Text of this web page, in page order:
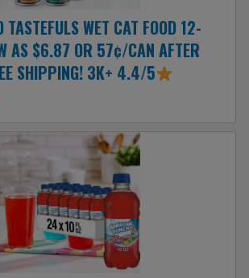
TASTEFULS WET CAT FOOD 12-
AS $6.87 OR 57¢/CAN AFTER
SHIPPING! 3K+ 4.4/5